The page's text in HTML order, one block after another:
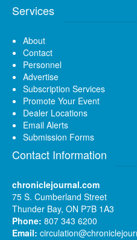
Services
About
Contact
Personnel
Advertise
Subscription Services
Promote Your Event
Dealer Locations
Email Alerts
Submission Forms
Contact Information
chroniclejournal.com
75 S. Cumberland Street
Thunder Bay, ON P7B 1A3
Phone: 807 343 6200
Email: